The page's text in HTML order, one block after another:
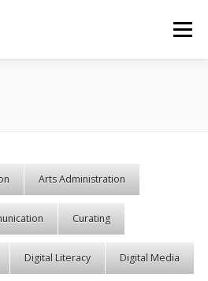
Menu
Arts Administration
Curating
Digital Literacy Digital Media